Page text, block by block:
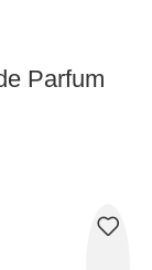
Parfum